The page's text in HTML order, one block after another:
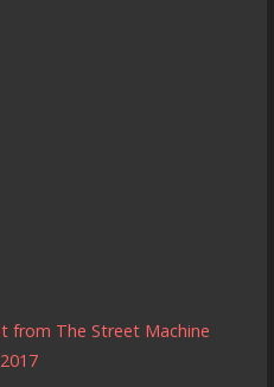
from The Street Machine